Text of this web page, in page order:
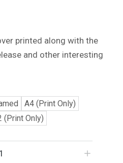
printed along with the
and other interesting
A4 (Print Only)
(Print Only)